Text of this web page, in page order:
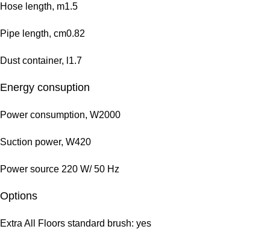
Hose length, m1.5
Pipe length, cm0.82
Dust container, l1.7
Energy consuption
Power consumption, W2000
Suction power, W420
Power source 220 W/ 50 Hz
Options
Extra All Floors standard brush: yes